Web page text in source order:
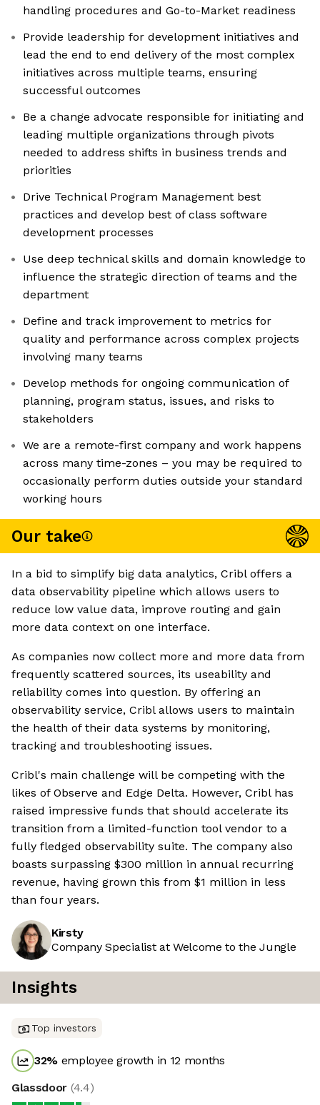
handling procedures and Go-to-Market readiness
Provide leadership for development initiatives and
lead the end to end delivery of the most complex
initiatives across multiple teams, ensuring
successful outcomes
Be a change advocate responsible for initiating and
leading multiple organizations through pivots
needed to address shifts in business trends and
priorities
Drive Technical Program Management best
practices and develop best of class software
development processes
Use deep technical skills and domain knowledge to
influence the strategic direction of teams and the
department
Define and track improvement to metrics for
quality and performance across complex projects
involving many teams
Develop methods for ongoing communication of
planning, program status, issues, and risks to
stakeholders
We are a remote-first company and work happens
across many time-zones – you may be required to
occasionally perform duties outside your standard
working hours
Our take
In a bid to simplify big data analytics, Cribl offers a
data observability pipeline which allows users to
reduce low value data, improve routing and gain
more data context on one interface.
As companies now collect more and more data from
frequently scattered sources, its useability and
reliability comes into question. By offering an
observability service, Cribl allows users to maintain
the health of their data systems by monitoring,
tracking and troubleshooting issues.
Cribl's main challenge will be competing with the
likes of Observe and Edge Delta. However, Cribl has
raised impressive funds that should accelerate its
transition from a limited-function tool vendor to a
fully fledged observability suite. The company also
boasts surpassing $300 million in annual recurring
revenue, having grown this from $1 million in less
than four years.
Kirsty
Company Specialist at Welcome to the Jungle
Insights
Top investors
32% employee growth in 12 months
Glassdoor (4.4)